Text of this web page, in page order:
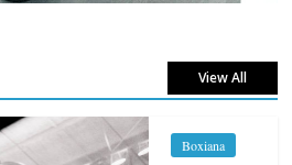
View All
Boxiana